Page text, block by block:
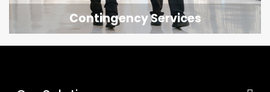
Contingency Services